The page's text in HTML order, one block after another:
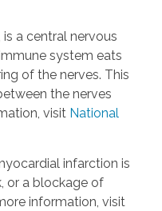
a central nervous
system eats
of the nerves. This
the nerves
visit National
infarction is
or a blockage of
information, visit